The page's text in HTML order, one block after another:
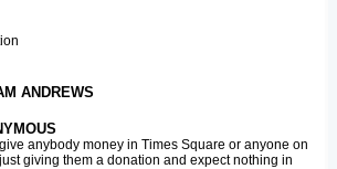
ANDREWS
anybody money in Times Square or anyone on
giving them a donation and expect nothing in